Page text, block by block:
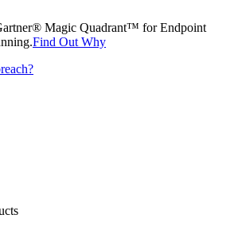
Magic Quadrant™ for Endpoint
Find Out Why